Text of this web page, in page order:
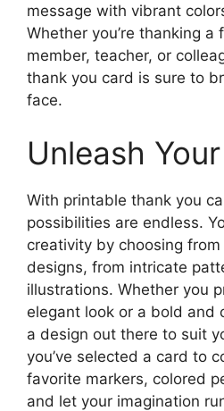
message with vibrant
Whether you’re thanking a
member, teacher, or
thank you card is sure to
face.
Unleash
With printable thank you
possibilities are endless.
creativity by choosing
designs, from intricate
illustrations. Whether you
elegant look or a bold and
a design out there to suit
you’ve selected a card to
favorite markers, colored
and let your imagination